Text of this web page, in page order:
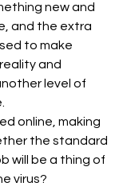
new and
and the extra
to make
and
level of
online, making
the standard
will be a thing of
virus?